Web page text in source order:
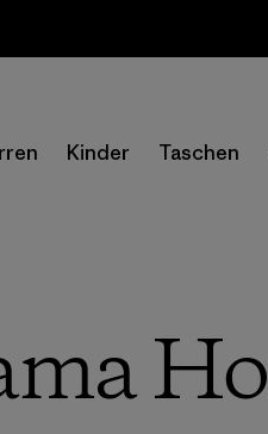
Kinder Taschen